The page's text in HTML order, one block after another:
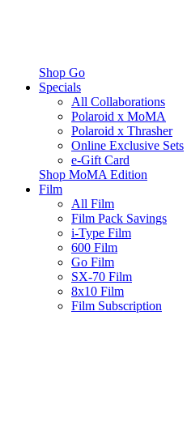
Shop Go
Specials
All Collaborations
Polaroid x MoMA
Polaroid x Thrasher
Online Exclusive Sets
e-Gift Card
Shop MoMA Edition
Film
All Film
Film Pack Savings
i-Type Film
600 Film
Go Film
SX-70 Film
8x10 Film
Film Subscription